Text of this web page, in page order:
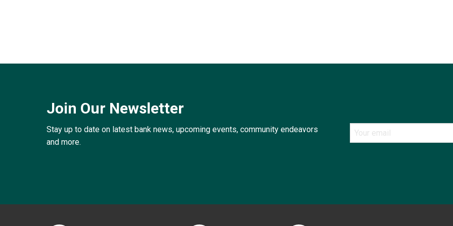
Join Our Newsletter
Stay up to date on latest bank news, upcoming events, community endeavors
and more.